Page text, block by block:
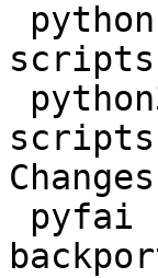
scripts
scripts